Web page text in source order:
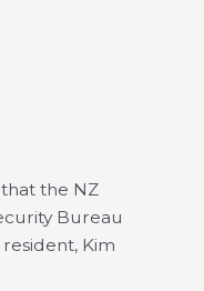
the NZ
Bureau
Kim